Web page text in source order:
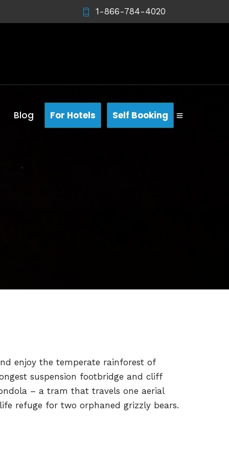
1-866-784-4020
Blog For Hotels Self Booking
enjoy the temperate rainforest of
suspension footbridge and cliff
– a tram that travels one aerial
refuge for two orphaned grizzly bears.